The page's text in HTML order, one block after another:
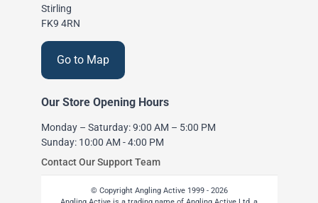
Stirling
FK9 4RN
Go to Map
Our Store Opening Hours
Monday – Saturday: 9:00 AM – 5:00 PM
Sunday: 10:00 AM - 4:00 PM
Contact Our Support Team
© Copyright Angling Active 1999 - 2026